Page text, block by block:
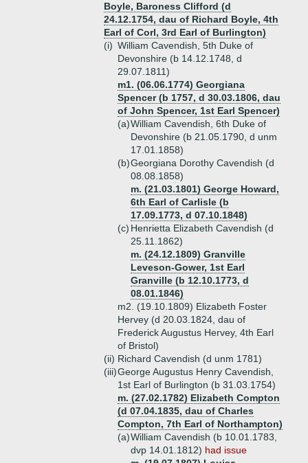
Boyle, Baroness Clifford (d
24.12.1754, dau of Richard Boyle, 4th
Earl of Corl, 3rd Earl of Burlington)
(i) William Cavendish, 5th Duke of
Devonshire (b 14.12.1748, d
29.07.1811)
m1. (06.06.1774) Georgiana
Spencer (b 1757, d 30.03.1806, dau
of John Spencer, 1st Earl Spencer)
(a)William Cavendish, 6th Duke of
Devonshire (b 21.05.1790, d unm
17.01.1858)
(b)Georgiana Dorothy Cavendish (d
08.08.1858)
m. (21.03.1801) George Howard,
6th Earl of Carlisle (b
17.09.1773, d 07.10.1848)
(c) Henrietta Elizabeth Cavendish (d
25.11.1862)
m. (24.12.1809) Granville
Leveson-Gower, 1st Earl
Granville (b 12.10.1773, d
08.01.1846)
m2. (19.10.1809) Elizabeth Foster
Hervey (d 20.03.1824, dau of
Frederick Augustus Hervey, 4th Earl
of Bristol)
(ii) Richard Cavendish (d unm 1781)
(iii)George Augustus Henry Cavendish,
1st Earl of Burlington (b 31.03.1754)
m. (27.02.1782) Elizabeth Compton
(d 07.04.1835, dau of Charles
Compton, 7th Earl of Northampton)
(a)William Cavendish (b 10.01.1783,
dvp 14.01.1812) had issue